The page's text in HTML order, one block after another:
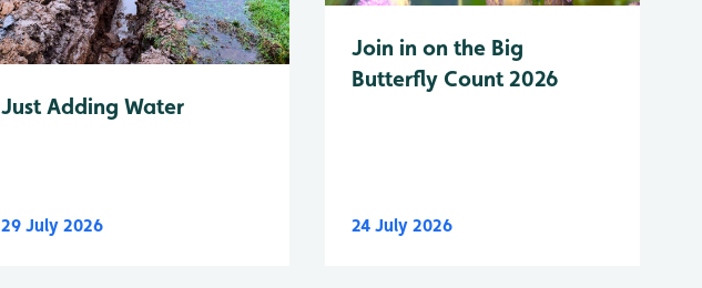
Just Adding Water
29 July 2026
Join in on the Big
Butterfly Count 2026
24 July 2026